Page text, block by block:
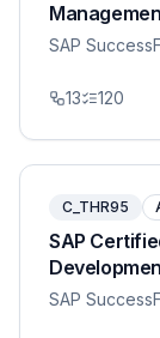
SAP
13 120
C_THR95
SAP
SAP